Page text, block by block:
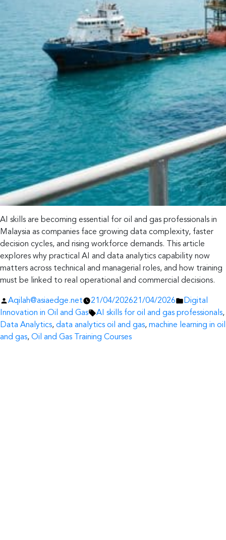
AI skills are becoming essential for oil and gas professionals in
Malaysia as companies face growing data complexity, faster
decision cycles, and rising workforce demands. This article
explores why practical AI and data analytics capability now
matters across technical and managerial roles, and how training
must be linked to real operational and commercial decisions.
Posted
by
Aqilah@asiaedge.net 21/04/202621/04/2026
Posted
in
Digital
Innovation in Oil and Gas
Tags:
AI skills for oil and gas professionals,
Data Analytics, data analytics oil and gas, machine learning in oil
and gas, Oil and Gas Training Courses